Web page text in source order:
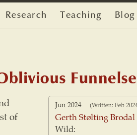
Research Teaching Blog
Jun 2024 (Written: Feb
Gerth Stølting Brodal
Wild:
of